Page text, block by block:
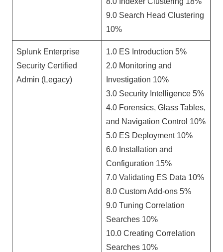
9.0 Search Head Clustering
10%
Splunk Enterprise
Security Certified
Admin (Legacy)
1.0 ES Introduction 5%
2.0 Monitoring and
Investigation 10%
3.0 Security Intelligence 5%
4.0 Forensics, Glass Tables,
and Navigation Control 10%
5.0 ES Deployment 10%
6.0 Installation and
Configuration 15%
7.0 Validating ES Data 10%
8.0 Custom Add-ons 5%
9.0 Tuning Correlation
Searches 10%
10.0 Creating Correlation
Searches 10%